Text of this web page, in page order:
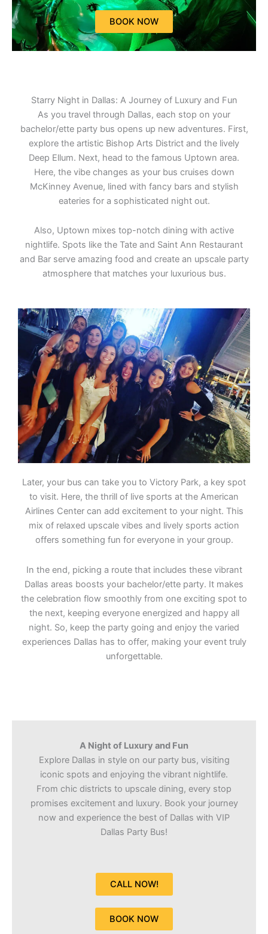
BOOK NOW
Starry Night in Dallas: A Journey of Luxury and Fun
As you travel through Dallas, each stop on your
bachelor/ette party bus opens up new adventures. First,
explore the artistic Bishop Arts District and the lively
Deep Ellum. Next, head to the famous Uptown area.
Here, the vibe changes as your bus cruises down
McKinney Avenue, lined with fancy bars and stylish
eateries for a sophisticated night out.
Also, Uptown mixes top-notch dining with active
nightlife. Spots like the Tate and Saint Ann Restaurant
and Bar serve amazing food and create an upscale party
atmosphere that matches your luxurious bus.
Later, your bus can take you to Victory Park, a key spot
to visit. Here, the thrill of live sports at the American
Airlines Center can add excitement to your night. This
mix of relaxed upscale vibes and lively sports action
offers something fun for everyone in your group.
In the end, picking a route that includes these vibrant
Dallas areas boosts your bachelor/ette party. It makes
the celebration flow smoothly from one exciting spot to
the next, keeping everyone energized and happy all
night. So, keep the party going and enjoy the varied
experiences Dallas has to offer, making your event truly
unforgettable.
A Night of Luxury and Fun
Explore Dallas in style on our party bus, visiting
iconic spots and enjoying the vibrant nightlife.
From chic districts to upscale dining, every stop
promises excitement and luxury. Book your journey
now and experience the best of Dallas with VIP
Dallas Party Bus!
CALL NOW!
BOOK NOW